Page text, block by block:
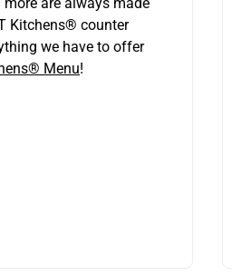
Kitchens® counter
we have to offer
Menu!